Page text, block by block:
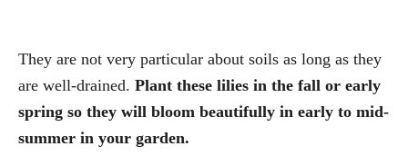
They are not very particular about soils as long as they
are well-drained. Plant these lilies in the fall or early
spring so they will bloom beautifully in early to mid-
summer in your garden.